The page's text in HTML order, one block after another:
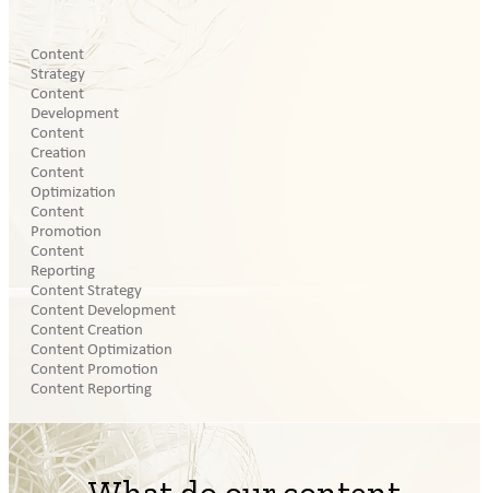
Content
Strategy
Content
Development
Content
Creation
Content
Optimization
Content
Promotion
Content
Reporting
Content Strategy
Content Development
Content Creation
Content Optimization
Content Promotion
Content Reporting